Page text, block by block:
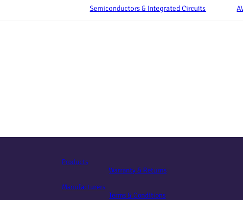
Semiconductors & Integrated Circuits
Products
Manufacturers
Warranty & Returns
Terms & Conditions